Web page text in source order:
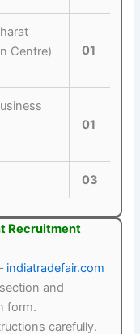
Centre)
01
01
03
Recruitment
indiatradefair.com
and
form.
carefully.